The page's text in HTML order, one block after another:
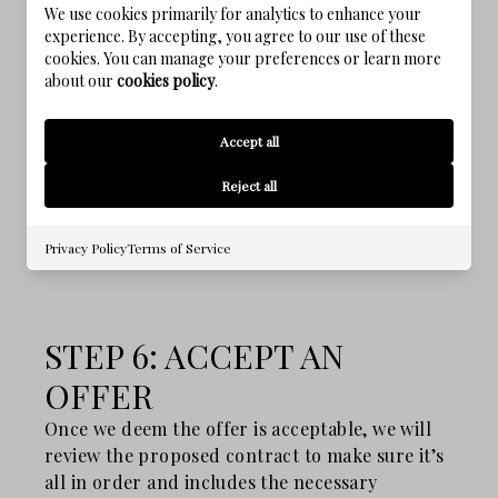
involves listing the home and then driving the
right people to that listing through social
media campaigns, agent-to-agent referrals,
creates a marketing campaign that aims to get
the most possible traffic to your listing in the
first three weeks after becoming a client.
STEP 6: ACCEPT AN
OFFER
Once we deem the offer is acceptable, we will
review the proposed contract to make sure it’s
all in order and includes the necessary
We use cookies primarily for analytics to enhance your
experience. By accepting, you agree to our use of these
cookies. You can manage your preferences or learn more
about our cookies policy.
Accept all
Reject all
Privacy PolicyTerms of Service